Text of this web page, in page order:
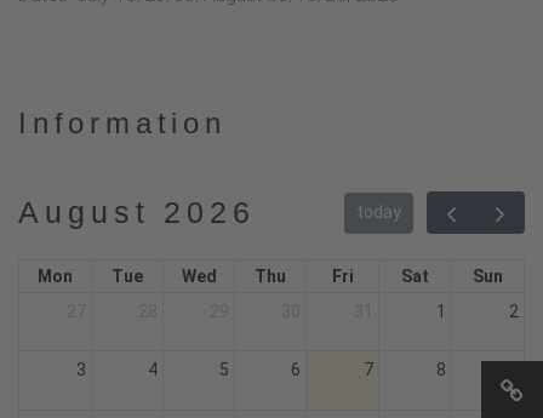
Information
August 2026 today
Mon Tue Wed Thu Fri Sat
Sun
1 2
3 4 5 6 7 8